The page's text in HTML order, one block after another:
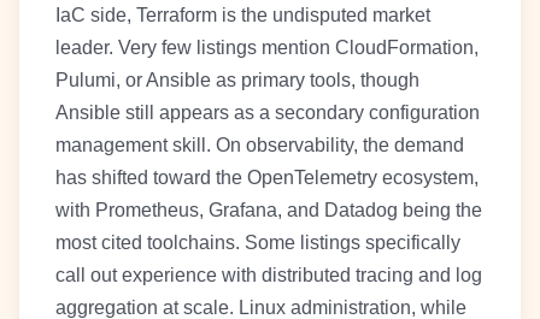
IaC side, Terraform is the undisputed market
leader. Very few listings mention CloudFormation,
Pulumi, or Ansible as primary tools, though
Ansible still appears as a secondary configuration
management skill. On observability, the demand
has shifted toward the OpenTelemetry ecosystem,
with Prometheus, Grafana, and Datadog being the
most cited toolchains. Some listings specifically
call out experience with distributed tracing and log
aggregation at scale. Linux administration, while